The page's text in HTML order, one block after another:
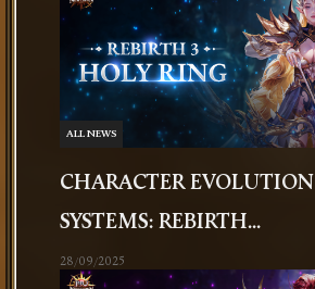
ALL NEWS
CHARACTER EVOLUTION
SYSTEMS: REBIRTH...
28/09/2025